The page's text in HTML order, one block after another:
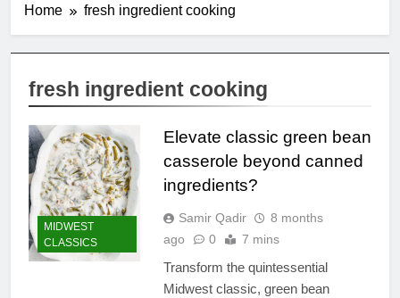
Home fresh ingredient cooking
fresh ingredient cooking
MIDWEST
CLASSICS
Elevate classic green bean
casserole beyond canned
ingredients?
Samir Qadir
8 months
ago
0 7 mins
Transform the quintessential
Midwest classic, green bean